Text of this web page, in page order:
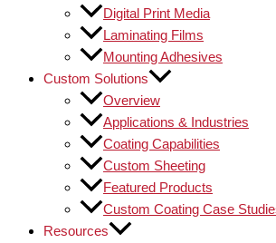
Digital Print Media
Laminating Films
Mounting Adhesives
Custom Solutions
Overview
Applications & Industries
Coating Capabilities
Custom Sheeting
Featured Products
Custom Coating Case
Resources